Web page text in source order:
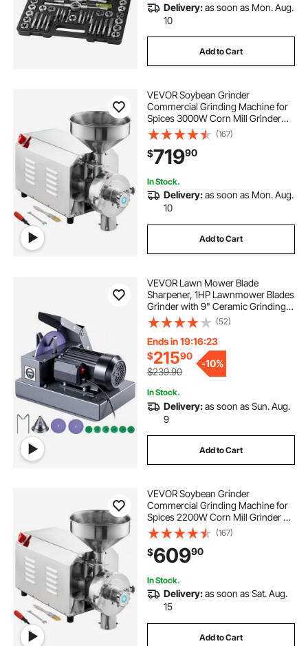
Delivery:as soon as Mon. Aug.
10
Add to Cart
VEVOR Soybean Grinder
Commercial Grinding Machine for
Spices 3000W Corn Mill Grinder
100 KG/H Stainless Steel Corn
Grinder Industrial Flour Milling
Machine for Pepper Soybean
Peanut Corn Grains
(167)
$71990
In Stock.
Delivery:as soon as Mon. Aug.
10
Add to Cart
VEVOR Lawn Mower Blade
Sharpener, 1HP Lawnmower Blades
Grinder with 9" Ceramic Grinding
Wheel, Grit Collector & Balancer,
30°/40° Blade Sharpening Machine
for High Lift, Low Lift, Gator & Flat
Blades
(52)
Ends in 19:16:22
$21590
$239.90
-10%
In Stock.
Delivery:as soon as Sun. Aug.
9
Add to Cart
VEVOR Soybean Grinder
Commercial Grinding Machine for
Spices 2200W Corn Mill Grinder 50
KG/H Stainless Steel Corn Grinder
Industrial Flour Milling Machine for
Pepper Soybean Peanut Corn
Grains
(167)
$60990
In Stock.
Delivery:as soon as Sat. Aug.
15
Add to Cart